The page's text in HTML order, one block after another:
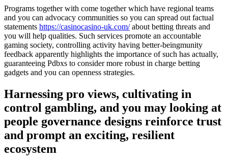
Programs together with come together which have regional teams
and you can advocacy communities so you can spread out factual
statements https://casinocasino-uk.com/about betting threats and
you will help qualities. Such services promote an accountable
gaming society, controlling activity having better-beingmunity
feedback apparently highlights the importance of such has actually,
guaranteeing Pdbxs to consider more robust in charge betting
gadgets and you can openness strategies.
Harnessing pro views, cultivating in
control gambling, and you may looking at
people governance designs reinforce trust
and prompt an exciting, resilient
ecosystem